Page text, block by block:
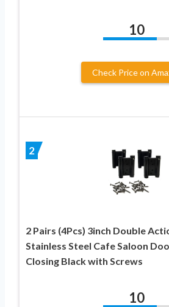
10
Check Price on
2
2 Pairs (4Pcs) 3inch Double
Stainless Steel Cafe Saloon
Closing Black with Screws
10